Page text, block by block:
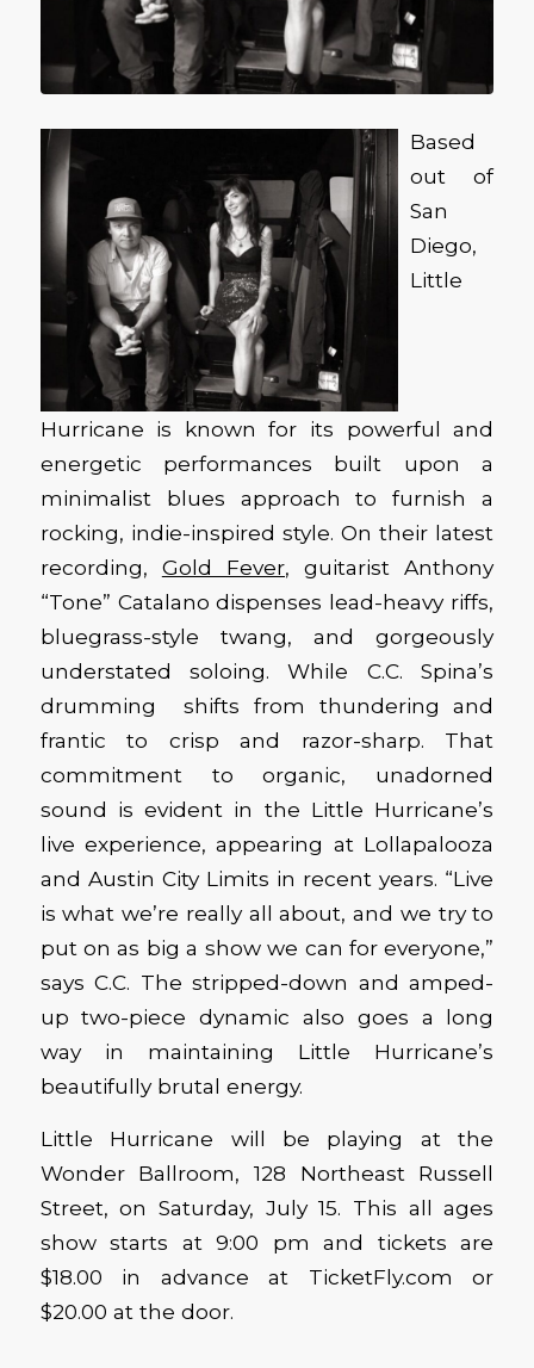
Based
out of
San
Diego,
Little
Hurricane is known for its powerful and
energetic performances built upon a
minimalist blues approach to furnish a
rocking, indie-inspired style. On their latest
recording, Gold Fever, guitarist Anthony
“Tone” Catalano dispenses lead-heavy riffs,
bluegrass-style twang, and gorgeously
understated soloing. While C.C. Spina’s
drumming shifts from thundering and
frantic to crisp and razor-sharp. That
commitment to organic, unadorned
sound is evident in the Little Hurricane’s
live experience, appearing at Lollapalooza
and Austin City Limits in recent years. “Live
is what we’re really all about, and we try to
put on as big a show we can for everyone,”
says C.C. The stripped-down and amped-
up two-piece dynamic also goes a long
way in maintaining Little Hurricane’s
beautifully brutal energy.
Little Hurricane will be playing at the
Wonder Ballroom, 128 Northeast Russell
Street, on Saturday, July 15. This all ages
show starts at 9:00 pm and tickets are
$18.00 in advance at TicketFly.com or
$20.00 at the door.